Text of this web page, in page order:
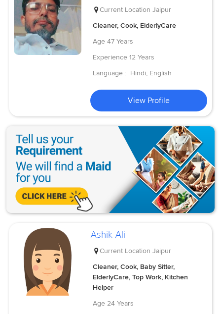
Current Location Jaipur
Cleaner, Cook, ElderlyCare
Age 47 Years
Experience 12 Years
Language : Hindi, English
View Profile
Ashik Ali
Current Location Jaipur
Cleaner, Cook, Baby Sitter,
ElderlyCare, Top Work, Kitchen
Helper
Age 24 Years